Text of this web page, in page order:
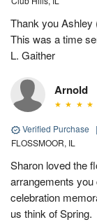
Thank you Ashley
This was a time
L. Gaither
Arnold
Verified Purchase |
FLOSSMOOR, IL
Sharon loved the
arrangements
celebration
us think of Spring.